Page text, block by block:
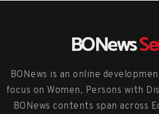
BONews
BONews is an online
focus on Women, Persons with
BONews contents span across